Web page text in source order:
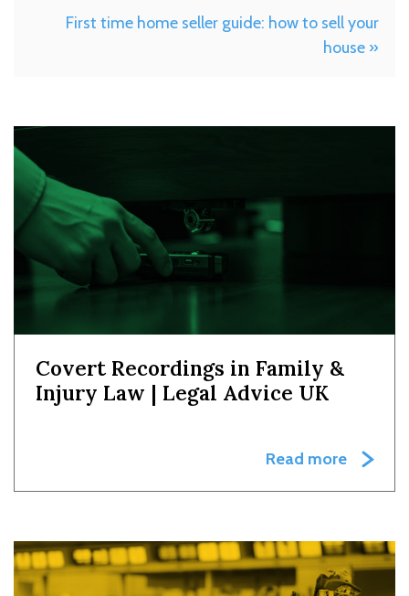
First time home seller guide: how to sell your
house »
Covert Recordings in Family &
Injury Law | Legal Advice UK
Read more